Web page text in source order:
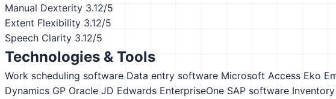
Manual Dexterity 3.12/5
Extent Flexibility 3.12/5
Speech Clarity 3.12/5
Technologies & Tools
Work scheduling software Data entry software Microsoft Access Eko
Dynamics GP Oracle JD Edwards EnterpriseOne SAP software